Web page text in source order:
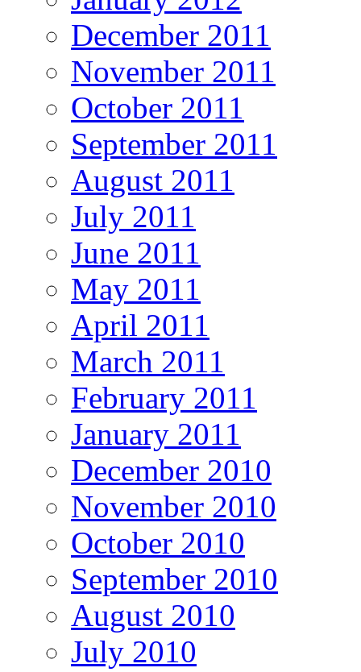
December 2011
November 2011
October 2011
September 2011
August 2011
July 2011
June 2011
May 2011
April 2011
March 2011
February 2011
January 2011
December 2010
November 2010
October 2010
September 2010
August 2010
July 2010